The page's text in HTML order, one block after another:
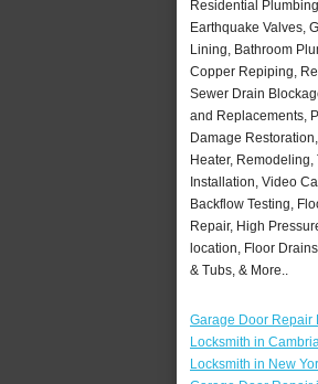
Residential
Earthquake Valves,
Lining, Bathroom
Copper Repiping,
Sewer Drain
and Replacements,
Damage
Heater,
Installation, Video
Backflow Testing,
Repair, High
location, Floor
& Tubs, & More..
Garage Door Repair
Locksmith in
Locksmith in New